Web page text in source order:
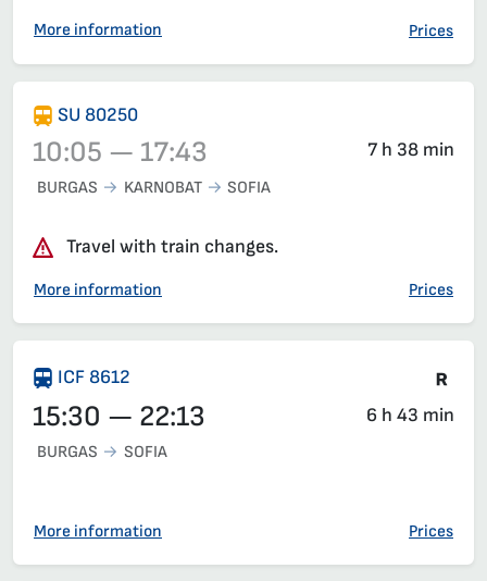
More information Prices
SU 80250
10:05 — 17:43 7 h 38 min
BURGAS KARNOBAT SOFIA
Travel with train changes.
More information Prices
ICF 8612
15:30 — 22:13 6 h 43 min
BURGAS SOFIA
More information Prices